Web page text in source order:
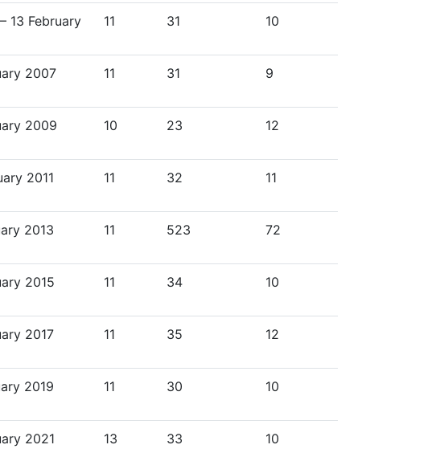
13 February
11 31 10
2007 11 31 9
2009 10 23 12
2011 11 32 11
2013 11 523 72
2015 11 34 10
2017 11 35 12
2019 11 30 10
2021 13 33 10